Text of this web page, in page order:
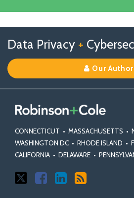
Linkedin
Data Privacy +
Our
CONNECTICUT • MASSACHUSETTS •
WASHINGTON DC • RHODE ISLAND •
CALIFORNIA • DELAWARE •
us
on
X
Us
on
Facebook
Our
Linkedin
Profile